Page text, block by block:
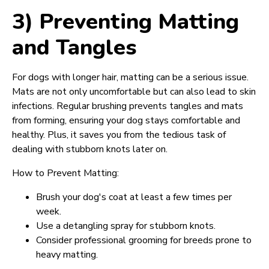
3) Preventing Matting
and Tangles
For dogs with longer hair, matting can be a serious issue.
Mats are not only uncomfortable but can also lead to skin
infections. Regular brushing prevents tangles and mats
from forming, ensuring your dog stays comfortable and
healthy. Plus, it saves you from the tedious task of
dealing with stubborn knots later on.
How to Prevent Matting:
Brush your dog's coat at least a few times per
week.
Use a detangling spray for stubborn knots.
Consider professional grooming for breeds prone to
heavy matting.